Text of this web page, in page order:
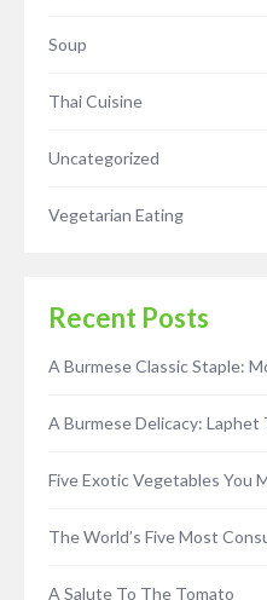
Soup
Thai Cuisine
Uncategorized
Vegetarian Eating
Recent Posts
A Burmese Classic Staple:
A Burmese Delicacy: Laphet
Five Exotic Vegetables You
The World’s Five Most
A Salute To The Tomato